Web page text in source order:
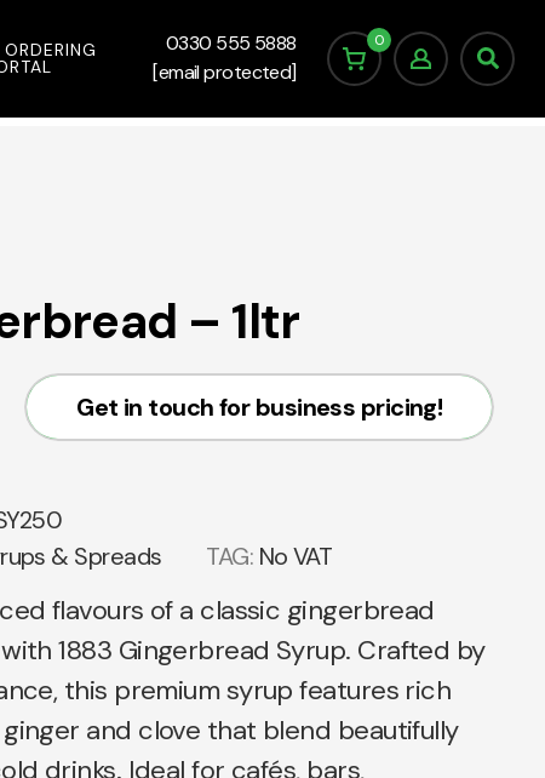
0330 555 5888
[email protected]
0
– 1ltr
Get in touch for business pricing!
& Spreads TAG: No VAT
flavours of a classic gingerbread
1883 Gingerbread Syrup. Crafted by
this premium syrup features rich
and clove that blend beautifully
drinks. Ideal for cafés, bars,